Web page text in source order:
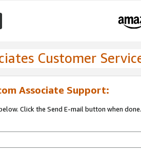
Customer
Associate Support:
Click the Send E-mail button when done.